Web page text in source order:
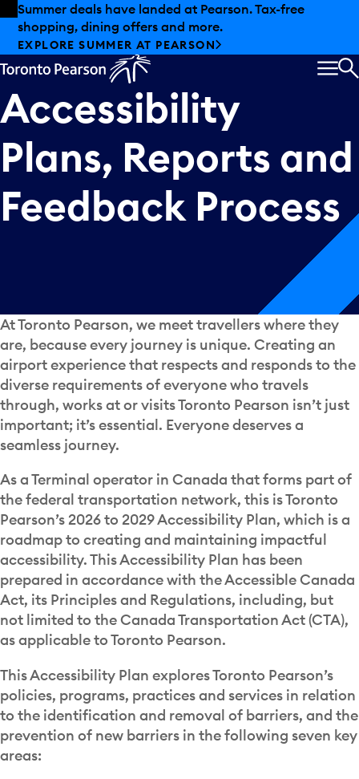
Skip to offers
Skip to main content
Summer deals have landed at Pearson. Tax-free
shopping, dining offers and more.
EXPLORE SUMMER AT PEARSON
Accessibility
Plans, Reports and
Feedback Process
At Toronto Pearson, we meet travellers where they
are, because every journey is unique. Creating an
airport experience that respects and responds to the
diverse requirements of everyone who travels
through, works at or visits Toronto Pearson isn’t just
important; it’s essential. Everyone deserves a
seamless journey.
As a Terminal operator in Canada that forms part of
the federal transportation network, this is Toronto
Pearson’s 2026 to 2029 Accessibility Plan, which is a
roadmap to creating and maintaining impactful
accessibility. This Accessibility Plan has been
prepared in accordance with the Accessible Canada
Act, its Principles and Regulations, including, but
not limited to the Canada Transportation Act (CTA),
as applicable to Toronto Pearson.
This Accessibility Plan explores Toronto Pearson’s
policies, programs, practices and services in relation
to the identification and removal of barriers, and the
prevention of new barriers in the following seven key
areas: